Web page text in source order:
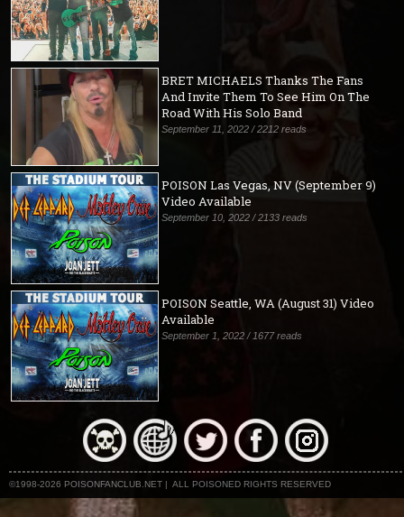
BRET MICHAELS Thanks The Fans
And Invite Them To See Him On The
Road With His Solo Band
September 11, 2022 / 2212 reads
POISON Las Vegas, NV (September 9)
Video Available
September 10, 2022 / 2133 reads
POISON Seattle, WA (August 31) Video
Available
September 1, 2022 / 1677 reads
©1998-2026 POISONFANCLUB.NET | ALL POISONED RIGHTS RESERVED